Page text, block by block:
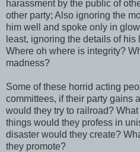
harassment by the public of
other party; Also ignoring the
him well and spoke only in
least, ignoring the details of
Where oh where is integrity?
madness?
Some of these horrid acting
committees, if their party gains
would they try to railroad?
things would they profess in
disaster would they create?
they promote?